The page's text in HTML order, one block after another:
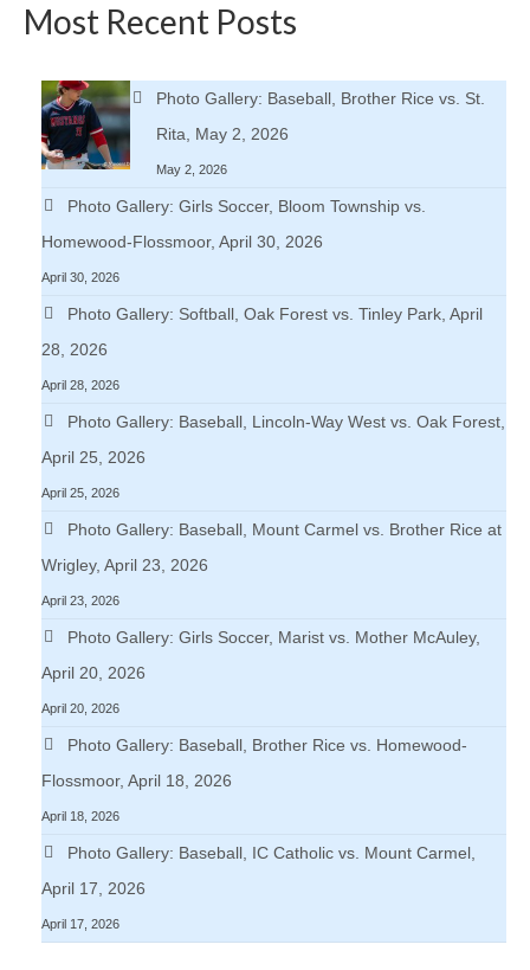
Most Recent Posts
Photo Gallery: Baseball, Brother Rice vs. St.
Rita, May 2, 2026
May 2, 2026
Photo Gallery: Girls Soccer, Bloom Township vs.
Homewood-Flossmoor, April 30, 2026
April 30, 2026
Photo Gallery: Softball, Oak Forest vs. Tinley Park, April
28, 2026
April 28, 2026
Photo Gallery: Baseball, Lincoln-Way West vs. Oak Forest,
April 25, 2026
April 25, 2026
Photo Gallery: Baseball, Mount Carmel vs. Brother Rice at
Wrigley, April 23, 2026
April 23, 2026
Photo Gallery: Girls Soccer, Marist vs. Mother McAuley,
April 20, 2026
April 20, 2026
Photo Gallery: Baseball, Brother Rice vs. Homewood-
Flossmoor, April 18, 2026
April 18, 2026
Photo Gallery: Baseball, IC Catholic vs. Mount Carmel,
April 17, 2026
April 17, 2026